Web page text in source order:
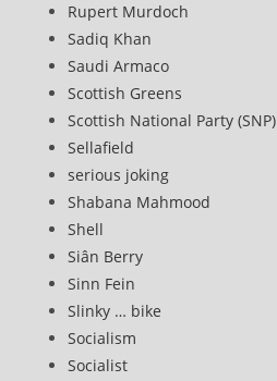
Rupert Murdoch
Sadiq Khan
Saudi Armaco
Scottish Greens
Scottish National Party (SNP)
Sellafield
serious joking
Shabana Mahmood
Shell
Siân Berry
Sinn Fein
Slinky … bike
Socialism
Socialist